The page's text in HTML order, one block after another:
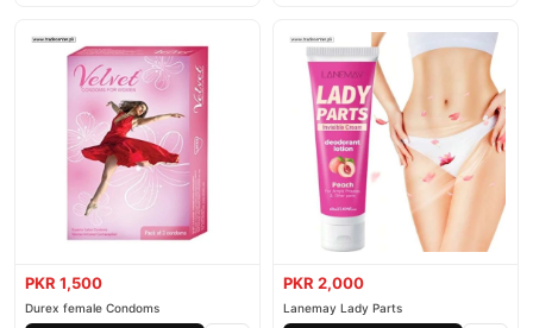
PKR 1,500
Durex female Condoms
PKR 2,000
Lanemay Lady Parts